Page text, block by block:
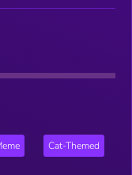
Cat-Themed